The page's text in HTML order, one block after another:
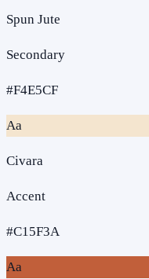
Spun Jute
Secondary
#F4E5CF
Aa
Civara
Accent
#C15F3A
Aa